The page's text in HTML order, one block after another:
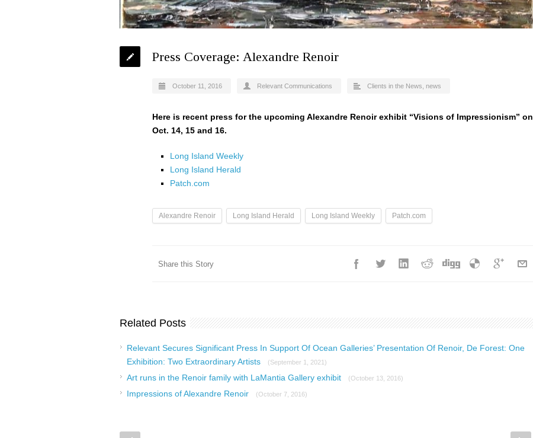
Press Coverage: Alexandre Renoir
October 11, 2016 Relevant Communications Clients in the News news
Here is recent press for the upcoming Alexandre Renoir exhibit “Visions of Impressionism” on
Oct. 14, 15 and 16.
Long Island Weekly
Long Island Herald
Patch.com
Alexandre Renoir Long Island Herald Long Island Weekly Patch.com
Share this Story
Related Posts
Relevant Secures Significant Press In Support Of Ocean Galleries’ Presentation Of Renoir, De Forest: One
Exhibition: Two Extraordinary Artists
(September 1, 2021)
Art runs in the Renoir family with LaMantia Gallery exhibit (October 13, 2016)
Impressions of Alexandre Renoir (October 7, 2016)